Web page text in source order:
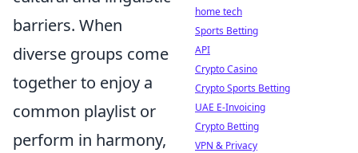
barriers. When
diverse groups come
together to enjoy a
common playlist or
perform in harmony,
home tech
Sports Betting
API
Crypto Casino
Crypto Sports Betting
UAE E-Invoicing
Crypto Betting
VPN & Privacy